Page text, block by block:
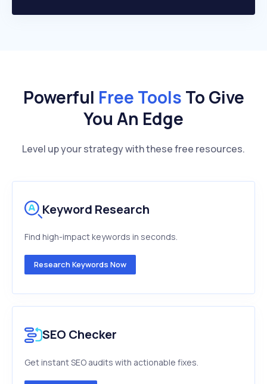
Powerful Free Tools To Give
You An Edge
Level up your strategy with these free resources.
Keyword Research
Find high-impact keywords in seconds.
Research Keywords Now
SEO Checker
Get instant SEO audits with actionable fixes.